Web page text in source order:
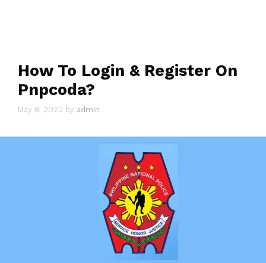
How To Login & Register On
Pnpcoda?
May 8, 2022 by admin